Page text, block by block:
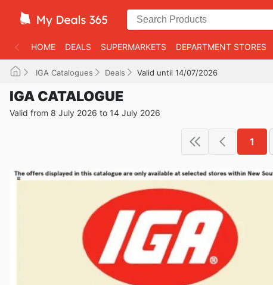
HOME DEALS SUPERMARKETS DEPARTMENT STORES
IGA Catalogues Deals Valid until 14/07/2026
IGA CATALOGUE
Valid from 8 July 2026 to 14 July 2026
1